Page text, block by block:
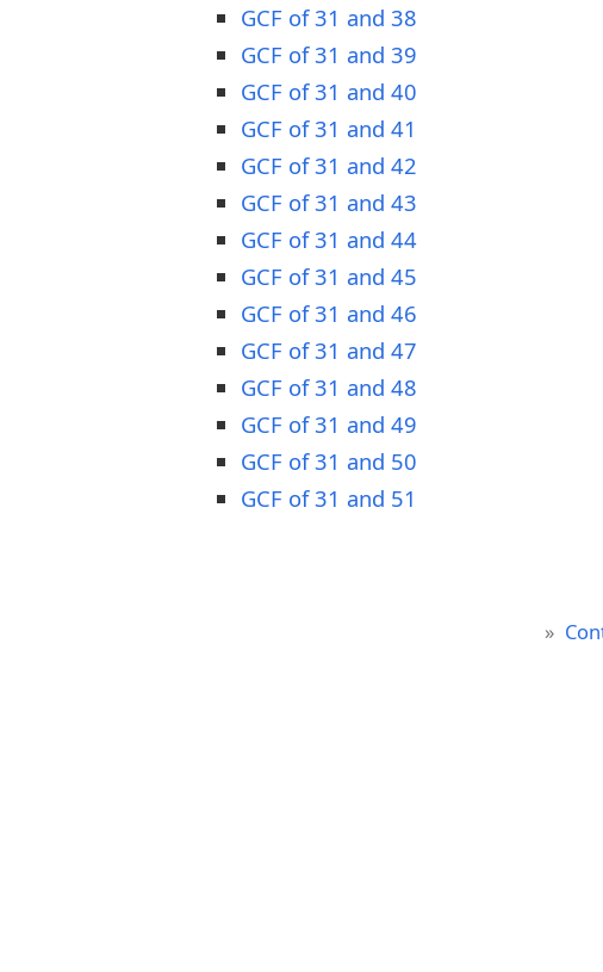
GCF of 31 and 38
GCF of 31 and 39
GCF of 31 and 40
GCF of 31 and 41
GCF of 31 and 42
GCF of 31 and 43
GCF of 31 and 44
GCF of 31 and 45
GCF of 31 and 46
GCF of 31 and 47
GCF of 31 and 48
GCF of 31 and 49
GCF of 31 and 50
GCF of 31 and 51